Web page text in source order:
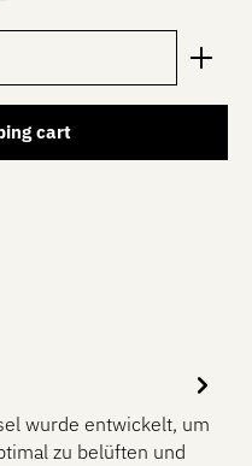
amount or use
cart
wurde entwickelt, um
zu belüften und